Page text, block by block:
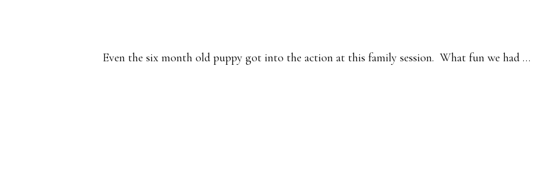
Even the six month old puppy got into the action at this family session. What fun we had …